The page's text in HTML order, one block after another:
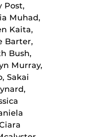
Post,
Muhad,
Kaita,
Barter,
Bush,
Murray,
Sakai